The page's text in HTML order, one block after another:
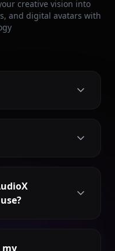
creative vision into
and digital avatars with
my